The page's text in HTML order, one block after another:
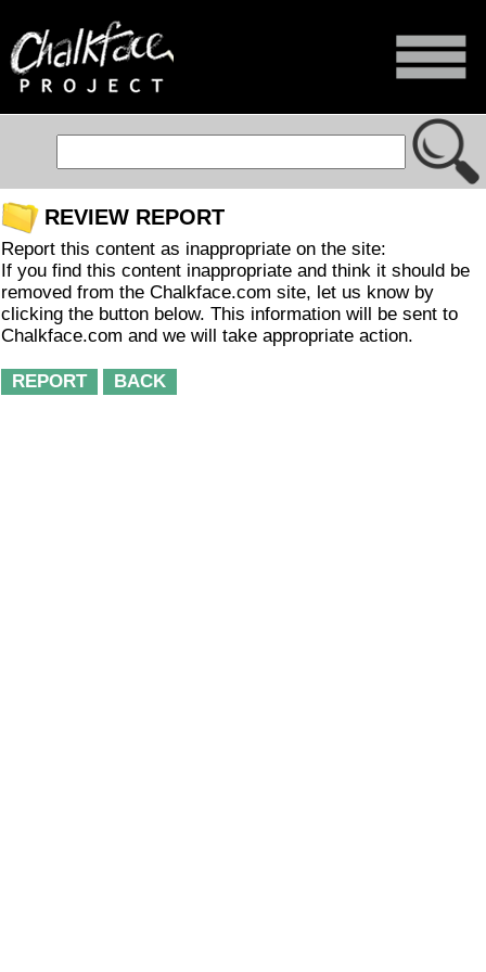
REVIEW REPORT
Report this content as inappropriate on the site:
If you find this content inappropriate and think it should be
removed from the Chalkface.com site, let us know by
clicking the button below. This information will be sent to
Chalkface.com and we will take appropriate action.